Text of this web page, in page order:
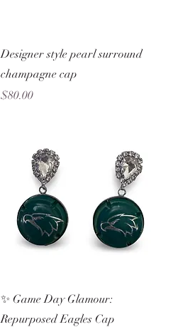
Quick View
Designer style pearl surround
champagne cap
Price
$80.00
Quick View
✨ Game Day Glamour:
Repurposed Eagles Cap